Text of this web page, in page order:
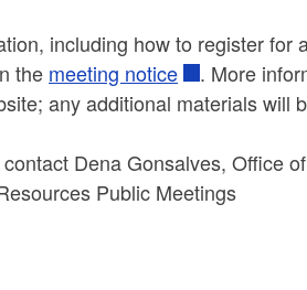
including how to register for
the meeting notice . More
any additional materials will
Dena Gonsalves, Office
Public Meetings